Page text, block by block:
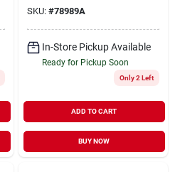
SKU: #78989A
In-Store Pickup Available
Ready for Pickup Soon
Only 2 Left
ADD TO CART
BUY NOW